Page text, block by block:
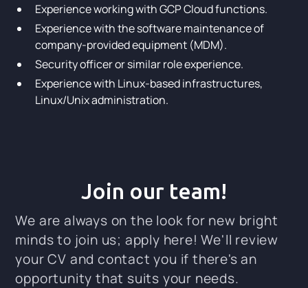
Experience working with GCP Cloud functions.
Experience with the software maintenance of
company-provided equipment (MDM).
Security officer or similar role experience.
Experience with Linux-based infrastructures,
Linux/Unix administration.
Join our team!
We are always on the look for new bright
minds to join us; apply here! We'll review
your CV and contact you if there's an
opportunity that suits your needs.